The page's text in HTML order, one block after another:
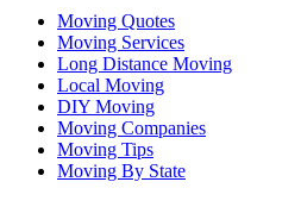
Moving Quotes
Moving Services
Long Distance Moving
Local Moving
DIY Moving
Moving Companies
Moving Tips
Moving By State